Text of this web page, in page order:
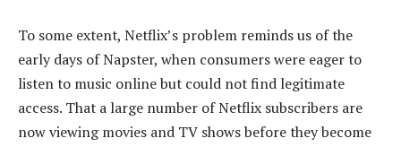
To some extent, Netflix’s problem reminds us of the
early days of Napster, when consumers were eager to
listen to music online but could not find legitimate
access. That a large number of Netflix subscribers are
now viewing movies and TV shows before they become